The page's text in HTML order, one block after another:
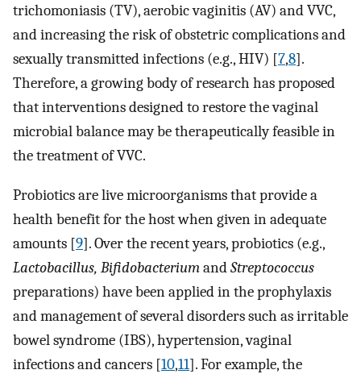
trichomoniasis (TV), aerobic vaginitis (AV) and VVC,
and increasing the risk of obstetric complications and
sexually transmitted infections (e.g., HIV) [7,8].
Therefore, a growing body of research has proposed
that interventions designed to restore the vaginal
microbial balance may be therapeutically feasible in
the treatment of VVC.
Probiotics are live microorganisms that provide a
health benefit for the host when given in adequate
amounts [9]. Over the recent years, probiotics (e.g.,
Lactobacillus, BifidobacteriumandStreptococcus
preparations) have been applied in the prophylaxis
and management of several disorders such as irritable
bowel syndrome (IBS), hypertension, vaginal
infections and cancers [10,11]. For example, the